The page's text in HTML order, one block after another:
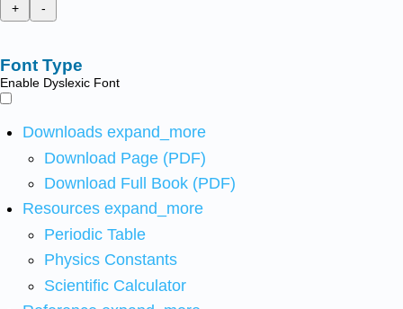
+
-
Font Type
Enable Dyslexic Font
Downloads expand_more
Download Page (PDF)
Download Full Book (PDF)
Resources expand_more
Periodic Table
Physics Constants
Scientific Calculator